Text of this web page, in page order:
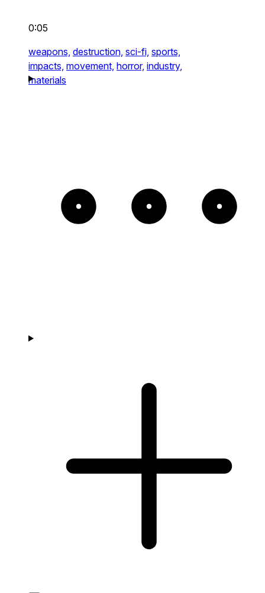
0:05
weapons, destruction, sci-fi, sports,
impacts, movement, horror, industry,
materials